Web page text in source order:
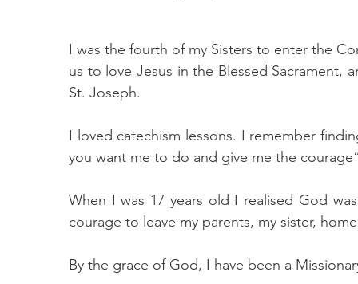
I was the fourth of my Sisters to enter the
us to love Jesus in the Blessed
St. Joseph.
I loved catechism lessons. I remember
you want me to do and give me the
When I was 17 years old I realised God
courage to leave my parents, my sister,
By the grace of God, I have been a